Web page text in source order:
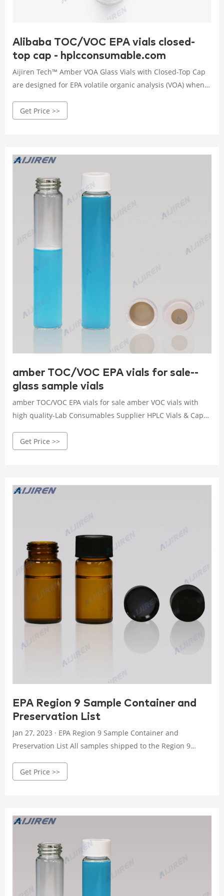
Alibaba TOC/VOC EPA vials closed-
top cap - hplcconsumable.com
Aijiren Tech™ Amber VOA Glass Vials with Closed-Top Cap
are designed for EPA volatile organic analysis (VOA) when a
to meet EPA Performance Based Specifications for Volatile
Get Price >>
amber TOC/VOC EPA vials for sale--
glass sample vials
amber TOC/VOC EPA vials for sale amber VOC vials with
high quality-Lab Consumables Supplier HPLC Vials & Caps
2ml Autosampler Vial HPLC Vials Glass Bottle 11.6×32 W
Get Price >>
EPA Region 9 Sample Container and
Preservation List
Jan 27, 2023 · EPA Region 9 Sample Container and
Preservation List All samples shipped to the Region 9
with protocols. The following table indicate the required
Get Price >>